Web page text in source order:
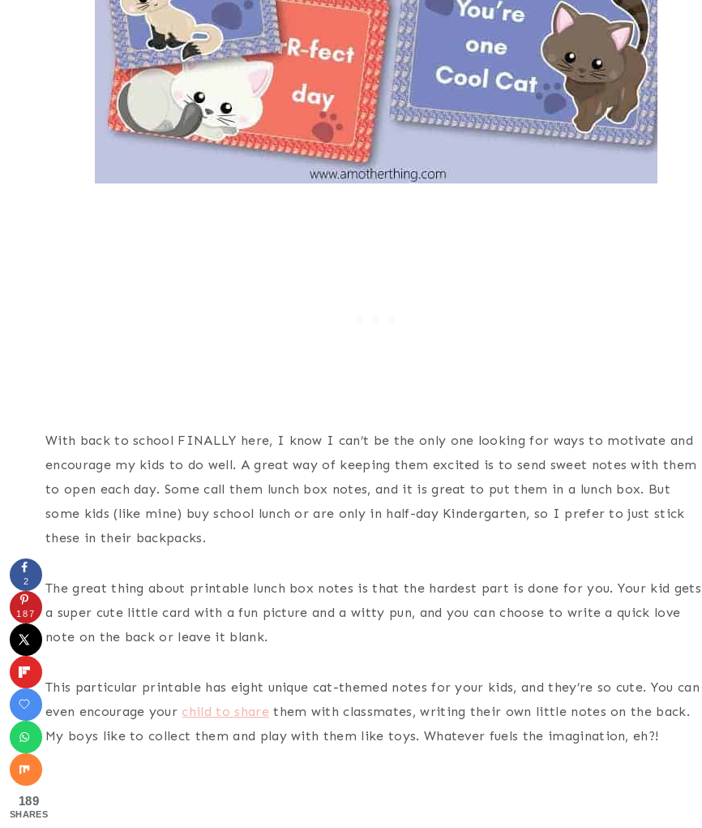
With back to school FINALLY here, I know I can’t be the only one looking for ways to motivate and
encourage my kids to do well. A great way of keeping them excited is to send sweet notes with them
to open each day. Some call them lunch box notes, and it is great to put them in a lunch box. But
some kids (like mine) buy school lunch or are only in half-day Kindergarten, so I prefer to just stick
these in their backpacks.
The great thing about printable lunch box notes is that the hardest part is done for you. Your kid gets
a super cute little card with a fun picture and a witty pun, and you can choose to write a quick love
note on the back or leave it blank.
This particular printable has eight unique cat-themed notes for your kids, and they’re so cute. You can
even encourage your child to share them with classmates, writing their own little notes on the back.
My boys like to collect them and play with them like toys. Whatever fuels the imagination, eh?!
2
187
189
SHARES